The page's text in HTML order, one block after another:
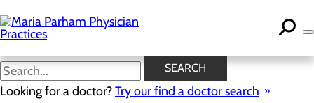
to
main
content
SEARCH
Looking for a doctor?Try our find a doctor search
Health Risk Assessments